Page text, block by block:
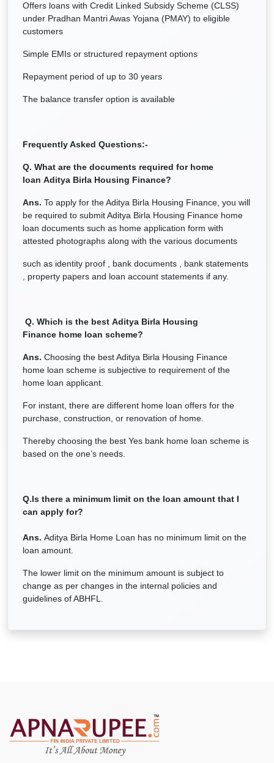
Offers loans with Credit Linked Subsidy Scheme (CLSS)
under Pradhan Mantri Awas Yojana (PMAY) to eligible
customers
Simple EMIs or structured repayment options
Repayment period of up to 30 years
The balance transfer option is available
Frequently Asked Questions:-
Q. What are the documents required for home
loan Aditya Birla Housing Finance?
Ans. To apply for the Aditya Birla Housing Finance, you will
be required to submit Aditya Birla Housing Finance home
loan documents such as home application form with
attested photographs along with the various documents
such as identity proof , bank documents , bank statements
, property papers and loan account statements if any.
Q. Which is the best Aditya Birla Housing
Finance home loan scheme?
Ans. Choosing the best Aditya Birla Housing Finance
home loan scheme is subjective to requirement of the
home loan applicant.
For instant, there are different home loan offers for the
purchase, construction, or renovation of home.
Thereby choosing the best Yes bank home loan scheme is
based on the one’s needs.
Q.Is there a minimum limit on the loan amount that I
can apply for?
Ans. Aditya Birla Home Loan has no minimum limit on the
loan amount.
The lower limit on the minimum amount is subject to
change as per changes in the internal policies and
guidelines of ABHFL.